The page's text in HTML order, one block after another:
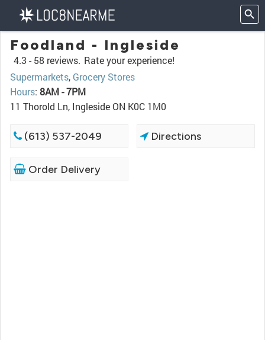
Foodland - Ingleside
4.3 - 58 reviews. Rate your experience!
Supermarkets, Grocery Stores
Hours: 8AM - 7PM
11 Thorold Ln, Ingleside ON K0C 1M0
(613) 537-2049 Directions
Order Delivery